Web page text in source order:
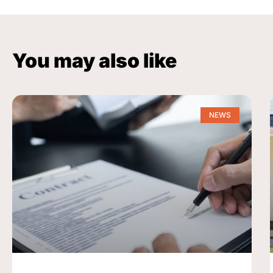
You may also like
NEWS